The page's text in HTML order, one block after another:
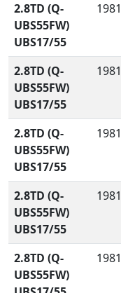
2.8TD (Q-
UBS55FW)
UBS17/55
1981
2.8TD (Q-
UBS55FW)
UBS17/55
1981
2.8TD (Q-
UBS55FW)
UBS17/55
1981
2.8TD (Q-
UBS55FW)
UBS17/55
1981
2.8TD (Q-
UBS55FW)
1981